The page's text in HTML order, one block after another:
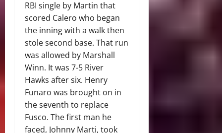
RBI single by Martin that
scored Calero who began
the inning with a walk then
stole second base. That run
was allowed by Marshall
Winn. It was 7-5 River
Hawks after six. Henry
Funaro was brought on in
the seventh to replace
Fusco. The first man he
faced, Johnny Marti, took